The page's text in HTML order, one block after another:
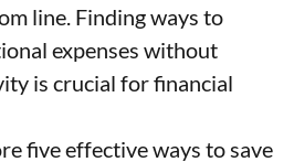
line. Finding ways to
expenses without
is crucial for financial
five effective ways to save